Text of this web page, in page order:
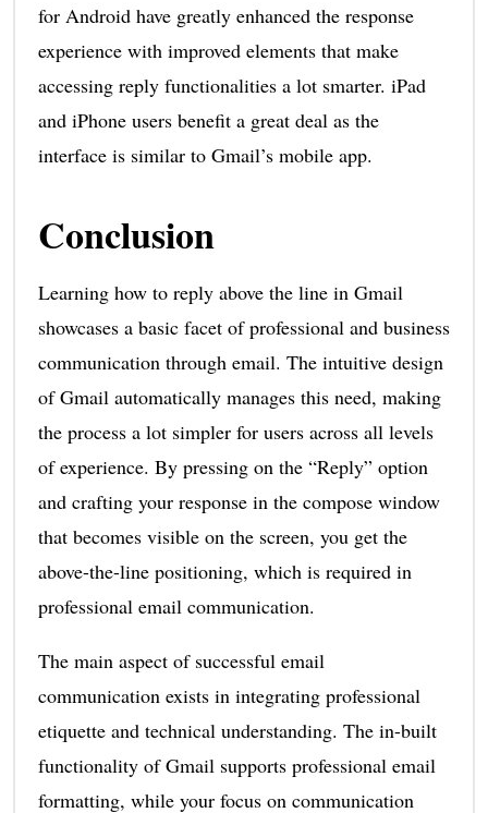
for Android have greatly enhanced the response
experience with improved elements that make
accessing reply functionalities a lot smarter. iPad
and iPhone users benefit a great deal as the
interface is similar to Gmail’s mobile app.
Conclusion
Learning how to reply above the line in Gmail
showcases a basic facet of professional and business
communication through email. The intuitive design
of Gmail automatically manages this need, making
the process a lot simpler for users across all levels
of experience. By pressing on the “Reply” option
and crafting your response in the compose window
that becomes visible on the screen, you get the
above-the-line positioning, which is required in
professional email communication.
The main aspect of successful email
communication exists in integrating professional
etiquette and technical understanding. The in-built
functionality of Gmail supports professional email
formatting, while your focus on communication